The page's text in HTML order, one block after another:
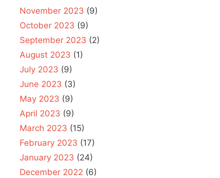
November 2023 (9)
October 2023 (9)
September 2023 (2)
August 2023 (1)
July 2023 (9)
June 2023 (3)
May 2023 (9)
April 2023 (9)
March 2023 (15)
February 2023 (17)
January 2023 (24)
December 2022 (6)